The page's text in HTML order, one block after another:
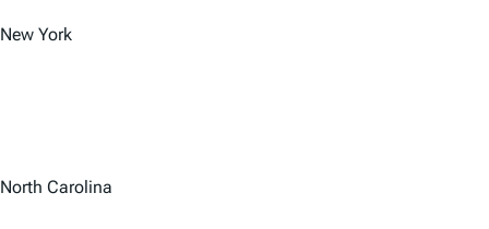
New York
North Carolina